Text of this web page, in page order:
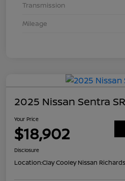
Transmission
Mileage
2025 Nissan Sentra SR
Your Price
$18,902
Disclosure
Location:Clay Cooley Nissan